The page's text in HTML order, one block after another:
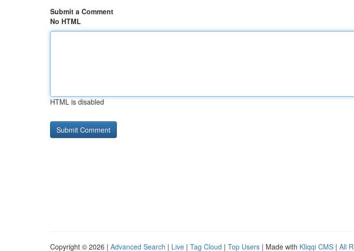
Submit a Comment
No HTML
HTML is disabled
Copyright © 2026 | Advanced Search | Live | Tag Cloud | Top Users | Made with Kliqqi CMS | All